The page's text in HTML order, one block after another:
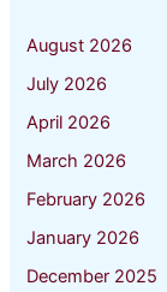
August 2026
July 2026
April 2026
March 2026
February 2026
January 2026
December 2025